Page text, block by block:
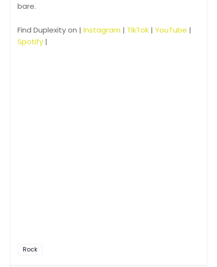
bare.
Find Duplexity on | Instagram | TikTok | YouTube |
Spotify |
Rock